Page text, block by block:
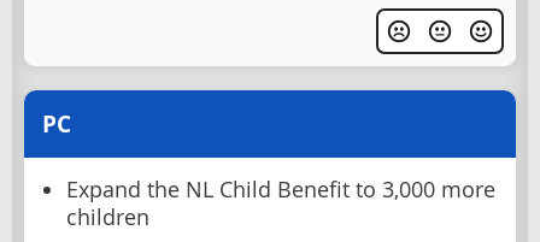
PC
Expand the NL Child Benefit to 3,000 more
children